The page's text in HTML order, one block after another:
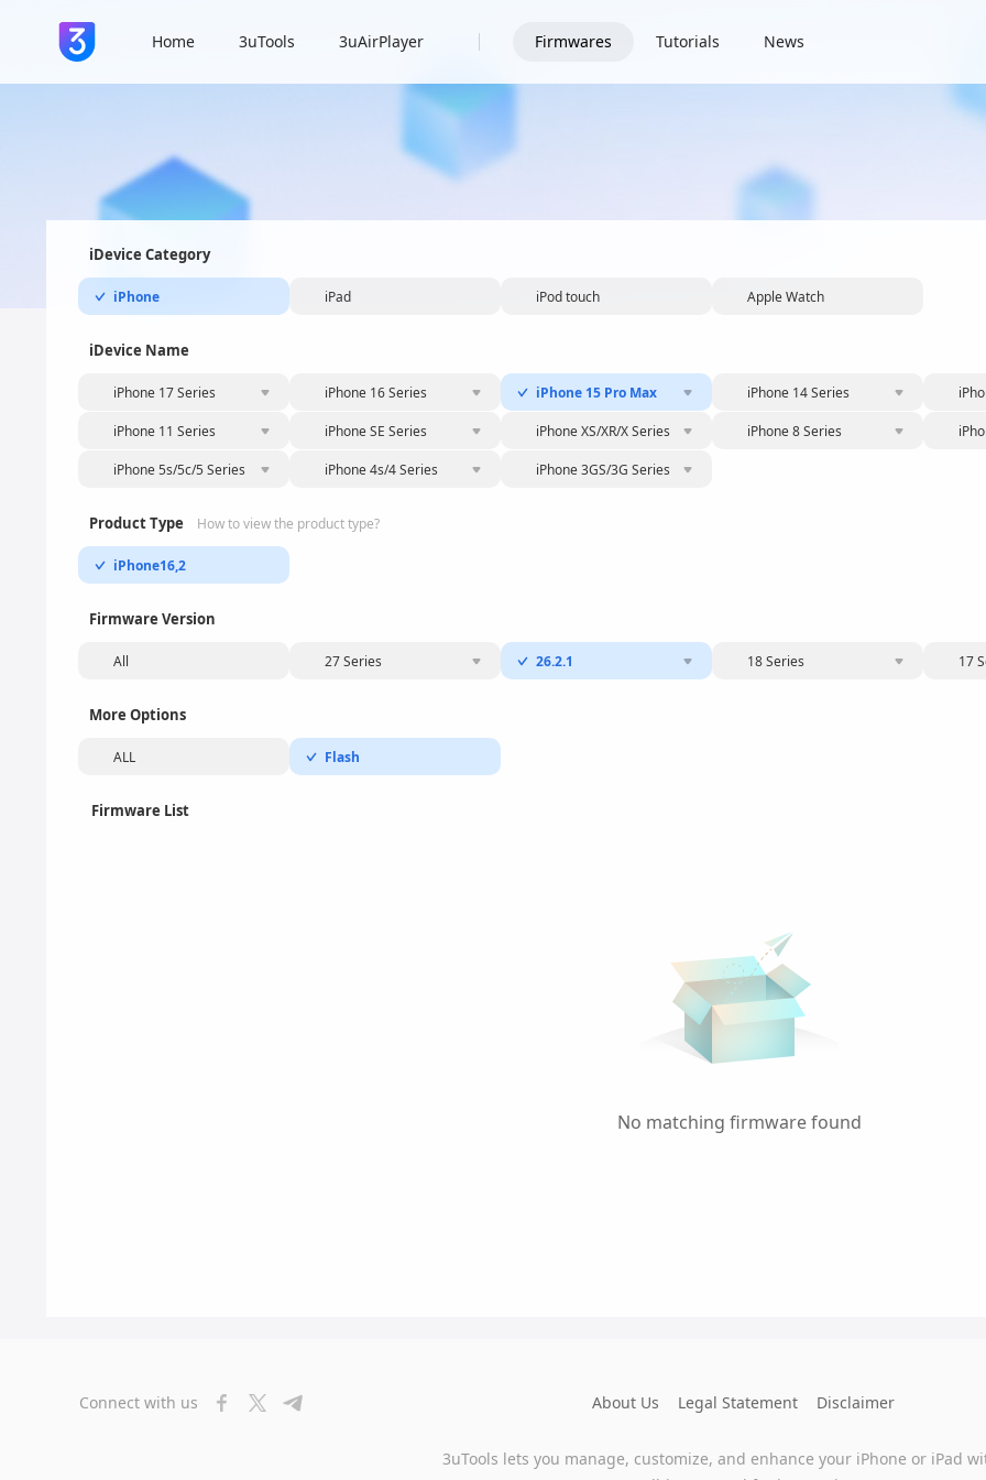
Home 3uTools 3uAirPlayer Firmwares Tutorials News
iDevice Category
iPhone iPad iPod touch Apple Watch
iDevice Name
iPhone 17 Series iPhone 16 Series iPhone 15 Pro Max iPhone 14 Series
iPhone 11 Series iPhone SE Series iPhone XS/XR/X Series iPhone 8 Series
iPhone 5s/5c/5 Series iPhone 4s/4 Series iPhone 3GS/3G Series
Product Type How to view the product type?
iPhone16,2
Firmware Version
All 27 Series 26.2.1 18 Series 17
More Options
ALL Flash
Firmware List
No matching firmware found
Connect with us About Us Legal Statement Disclaimer
3uTools lets you manage, customize, and enhance your iPhone or iPad